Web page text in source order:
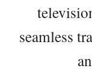
seamless